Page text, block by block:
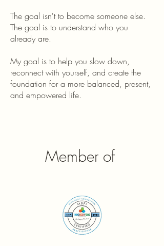
The goal isn't to become someone else.
The goal is to understand who you
already are.
My goal is to help you slow down,
reconnect with yourself, and create the
foundation for a more balanced, present,
and empowered life.
Member of